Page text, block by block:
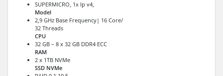
SUPERMICRO, 1x Ip v4,
Model
2,9 GHz Base Frequency| 16 Core/
32 Threads
CPU
32 GB – 8 x 32 GB DDR4 ECC
RAM
2 x 1TB NVMe
SSD NVMe